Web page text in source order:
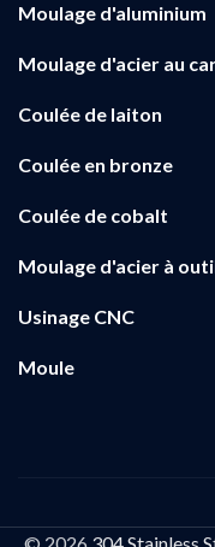
Moulage d'aluminium
Moulage d'acier au
Coulée de laiton
Coulée en bronze
Coulée de cobalt
Moulage d'acier à
Usinage CNC
Moule